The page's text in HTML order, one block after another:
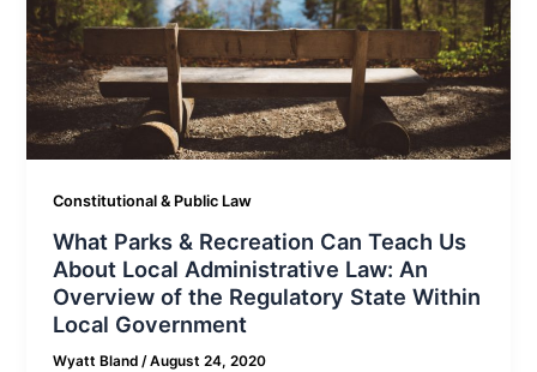
Constitutional & Public Law
What Parks & Recreation Can Teach Us
About Local Administrative Law: An
Overview of the Regulatory State Within
Local Government
Wyatt Bland/August 24, 2020